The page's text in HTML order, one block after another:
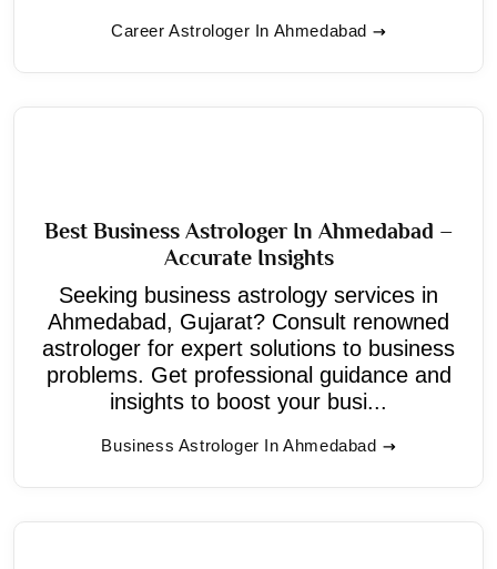
Career Astrologer In Ahmedabad
Best Business Astrologer In Ahmedabad –
Accurate Insights
Seeking business astrology services in
Ahmedabad, Gujarat? Consult renowned
astrologer for expert solutions to business
problems. Get professional guidance and
insights to boost your busi...
Business Astrologer In Ahmedabad